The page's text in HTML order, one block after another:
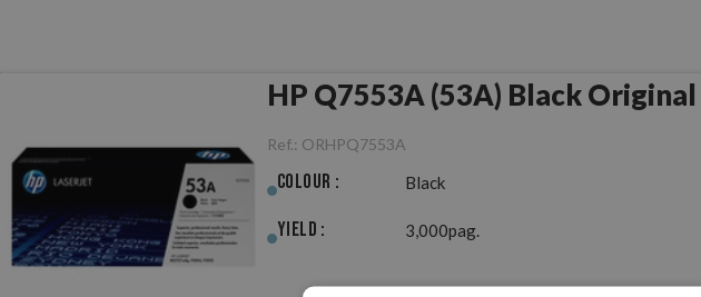
HP Q7553A (53A) Black Original
Ref.: ORHPQ7553A
Colour : Black
Yield : 3,000pag.